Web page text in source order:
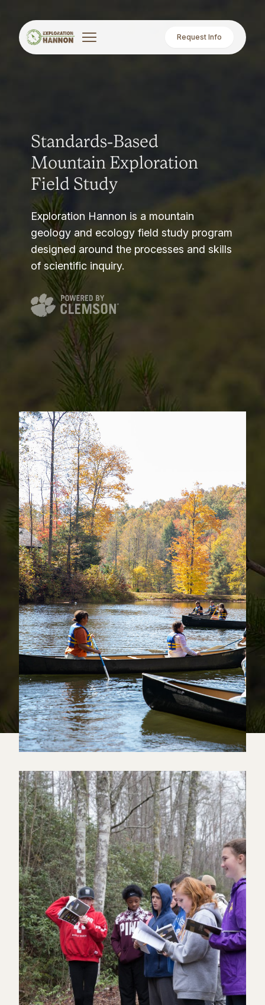
Request Info
Standards-Based
Mountain Exploration
Field Study
Exploration Hannon is a mountain
geology and ecology field study program
designed around the processes and skills
of scientific inquiry.